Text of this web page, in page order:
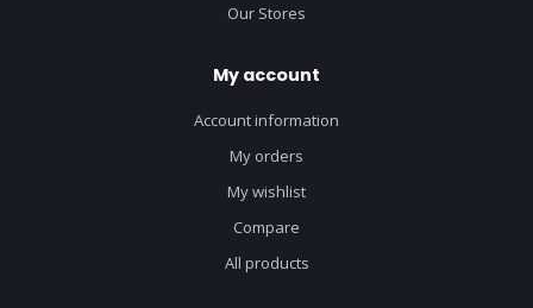
Our Stores
My account
Account information
My orders
My wishlist
Compare
All products